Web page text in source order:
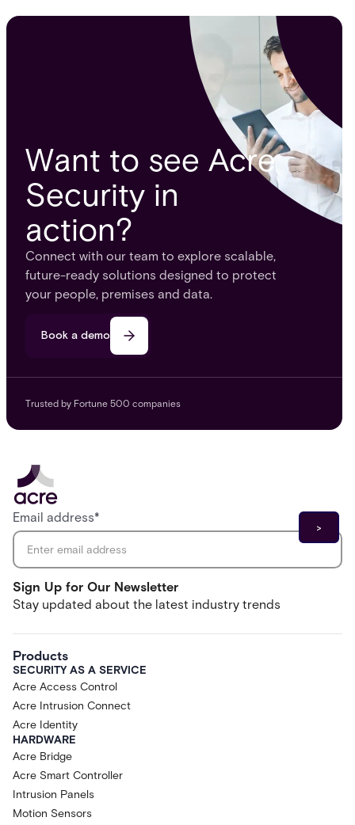
Want to see Acre
Security in
action?
Connect with our team to explore scalable,
future-ready solutions designed to protect
your people, premises and data.
Book a demo
Trusted by Fortune 500 companies
Sign Up for Our Newsletter
Stay updated about the latest industry trends
Email address*
Products
SECURITY AS A SERVICE
Acre Access Control
Acre Intrusion Connect
Acre Identity
HARDWARE
Acre Bridge
Acre Smart Controller
Intrusion Panels
Motion Sensors